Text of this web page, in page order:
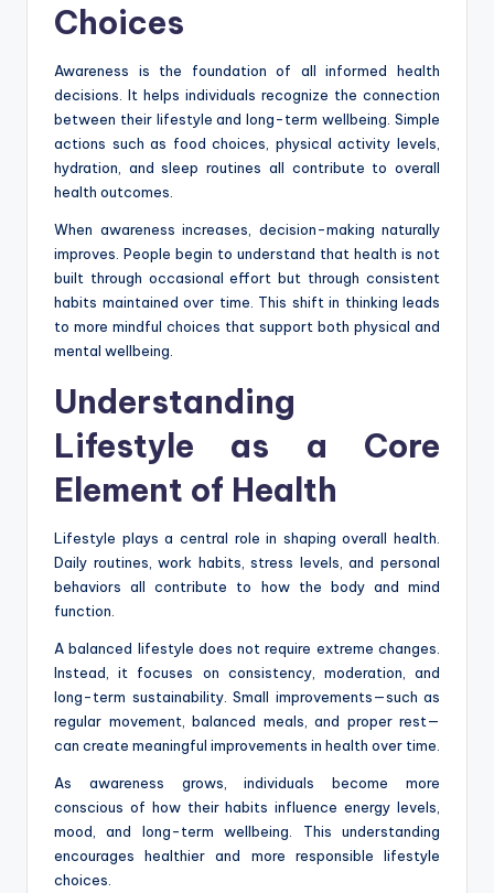
Choices
Awareness is the foundation of all informed health
decisions. It helps individuals recognize the connection
between their lifestyle and long-term wellbeing. Simple
actions such as food choices, physical activity levels,
hydration, and sleep routines all contribute to overall
health outcomes.
When awareness increases, decision-making naturally
improves. People begin to understand that health is not
built through occasional effort but through consistent
habits maintained over time. This shift in thinking leads
to more mindful choices that support both physical and
mental wellbeing.
Understanding
Lifestyle as a Core
Element of Health
Lifestyle plays a central role in shaping overall health.
Daily routines, work habits, stress levels, and personal
behaviors all contribute to how the body and mind
function.
A balanced lifestyle does not require extreme changes.
Instead, it focuses on consistency, moderation, and
long-term sustainability. Small improvements—such as
regular movement, balanced meals, and proper rest—
can create meaningful improvements in health over time.
As awareness grows, individuals become more
conscious of how their habits influence energy levels,
mood, and long-term wellbeing. This understanding
encourages healthier and more responsible lifestyle
choices.